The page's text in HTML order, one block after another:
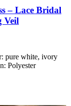
– Lace Bridal
Veil
pure white, ivory
Polyester